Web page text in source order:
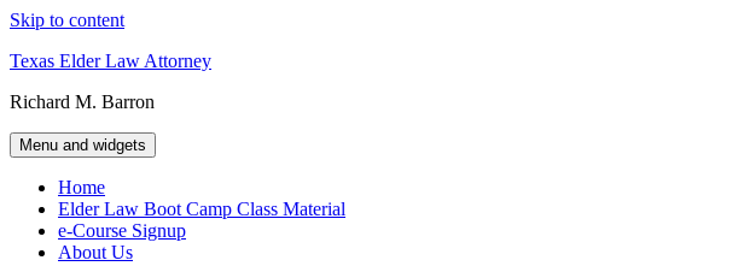
Skip to content
Texas Elder Law Attorney
Richard M. Barron
Menu and widgets
Home
Elder Law Boot Camp Class Material
e-Course Signup
About Us